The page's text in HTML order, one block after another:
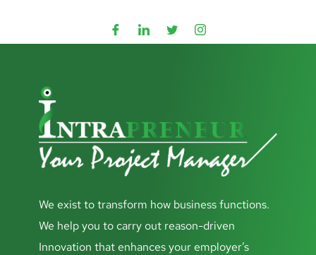
We exist to transform how business functions.
We help you to carry out reason-driven
Innovation that enhances your employer’s